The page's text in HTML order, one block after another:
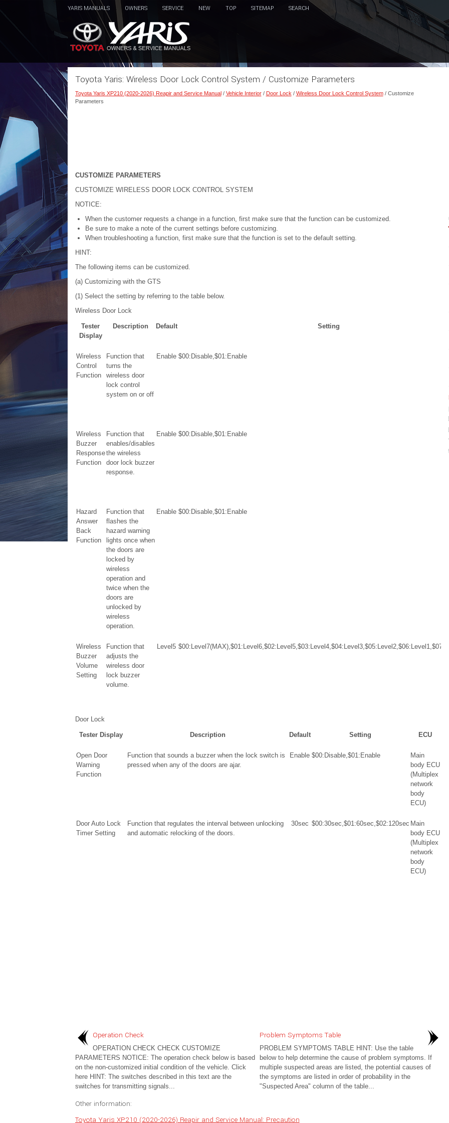
YARIS MANUALS OWNERS SERVICE NEW TOP SITEMAP SEARCH
Toyota Yaris: Wireless Door Lock Control System / Customize Parameters
Toyota Yaris XP210 (2020-2026) Reapir and Service Manual/ Vehicle Interior/ Door Lock / Wireless Door Lock Control System/ Customize
Parameters
CUSTOMIZE PARAMETERS
CUSTOMIZE WIRELESS DOOR LOCK CONTROL SYSTEM
NOTICE:
When the customer requests a change in a function, first make sure that the function can be customized.
Be sure to make a note of the current settings before customizing.
When troubleshooting a function, first make sure that the function is set to the default setting.
HINT:
The following items can be customized.
(a) Customizing with the GTS
(1) Select the setting by referring to the table below.
Wireless Door Lock
Tester
Display
Description Default Setting
Wireless
Control
Function
Function that
turns the
wireless door
lock control
system on or off
Enable $00:Disable,$01:Enable
Wireless
Buzzer
Response
Function
Function that
enables/disables
the wireless
door lock buzzer
response.
Enable $00:Disable,$01:Enable
Hazard
Answer
Back
Function
Function that
flashes the
hazard warning
lights once when
the doors are
locked by
wireless
operation and
twice when the
doors are
unlocked by
wireless
operation.
Enable $00:Disable,$01:Enable
Wireless
Buzzer
Volume
Setting
Function that
adjusts the
wireless door
lock buzzer
volume.
Level5
Door Lock
Tester Display Description Default Setting ECU
Open Door
Warning
Function
Function that sounds a buzzer when the lock switch is
pressed when any of the doors are ajar.
Enable $00:Disable,$01:Enable
Main
body ECU
(Multiplex
network
body
ECU)
Door Auto Lock
Timer Setting
Function that regulates the interval between unlocking
and automatic relocking of the doors.
30sec $00:30sec,$01:60sec,$02:120sec Main
body ECU
(Multiplex
network
body
ECU)
Operation Check
OPERATION CHECK CHECK CUSTOMIZE
PARAMETERS NOTICE: The operation check below is based
on the non-customized initial condition of the vehicle. Click
here HINT: The switches described in this text are the
switches for transmitting signals...
Problem Symptoms Table
PROBLEM SYMPTOMS TABLE HINT: Use the table
below to help determine the cause of problem symptoms. If
multiple suspected areas are listed, the potential causes of
the symptoms are listed in order of probability in the
"Suspected Area" column of the table...
Other information:
Toyota Yaris XP210 (2020-2026) Reapir and Service Manual: Precaution